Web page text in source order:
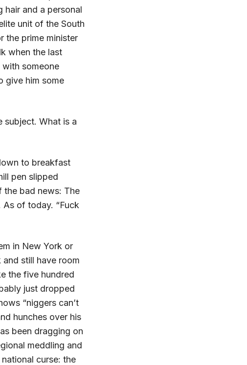
hair and a personal
unit of the South
the prime minister
when the last
someone
give him some
subject. What is a
to breakfast
pen slipped
the bad news: The
As of today. “Fuck
in New York or
and still have room
the five hundred
just dropped
“niggers can’t
hunches over his
been dragging on
meddling and
curse: the